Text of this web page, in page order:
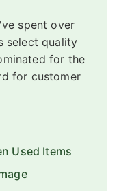
spent over
select quality
for the
for customer
Used Items